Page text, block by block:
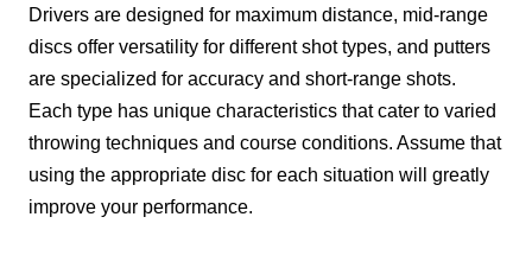
Drivers are designed for maximum distance, mid-range
discs offer versatility for different shot types, and putters
are specialized for accuracy and short-range shots.
Each type has unique characteristics that cater to varied
throwing techniques and course conditions. Assume that
using the appropriate disc for each situation will greatly
improve your performance.